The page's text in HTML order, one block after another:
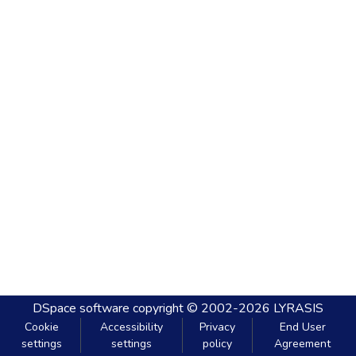
DSpace software copyright © 2002-2026 LYRASIS
Cookie
settings
Accessibility
settings
Privacy
policy
End User
Agreement